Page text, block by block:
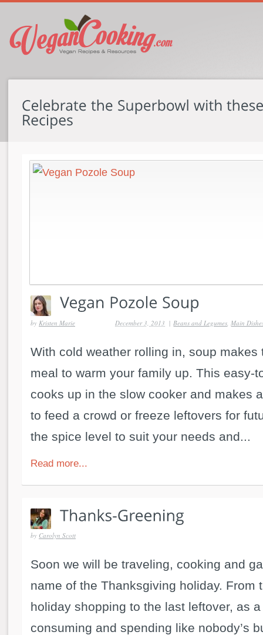
by Kristen Marie | Beans and Legumes Main
December 3, 2013
With cold weather rolling in, soup makes
meal to warm your family up. This easy-
cooks up in the slow cooker and makes
to feed a crowd or freeze leftovers for
the spice level to suit your needs and...
Read more...
by Carolyn Scott
Soon we will be traveling, cooking and
name of the Thanksgiving holiday. From
holiday shopping to the last leftover, as
consuming and spending like nobody’s